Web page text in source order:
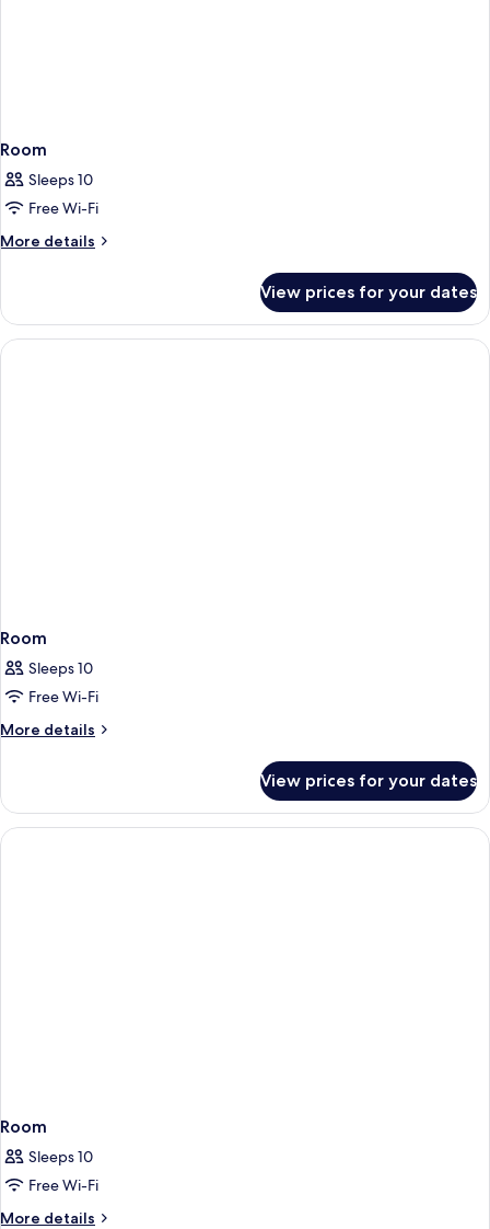
Room
Sleeps 10
Free Wi-Fi
More details
More
View prices for your dates
Room
Sleeps 10
Free Wi-Fi
More details
More
View prices for your dates
Room
Sleeps 10
Free Wi-Fi
More details
More